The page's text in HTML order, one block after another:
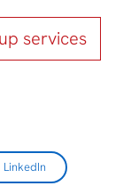
services
LinkedIn